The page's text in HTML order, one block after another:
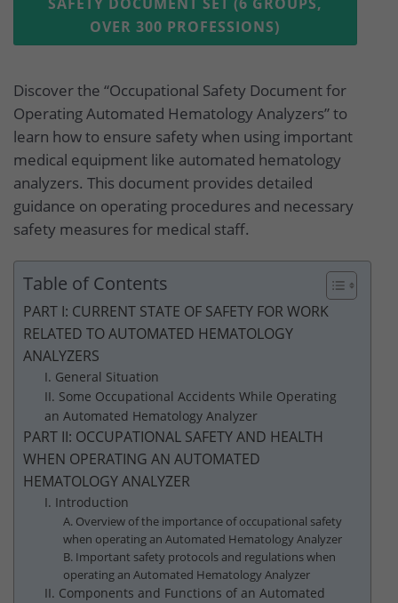
OVER 300 PROFESSIONS)
Discover the “Occupational Safety Document for
Operating Automated Hematology Analyzers” to
learn how to ensure safety when using important
medical equipment like automated hematology
analyzers. This document provides detailed
guidance on operating procedures and necessary
safety measures for medical staff.
Table of Contents
PART I: CURRENT STATE OF SAFETY FOR WORK
RELATED TO AUTOMATED HEMATOLOGY
ANALYZERS
I. General Situation
II. Some Occupational Accidents While Operating
an Automated Hematology Analyzer
PART II: OCCUPATIONAL SAFETY AND HEALTH
WHEN OPERATING AN AUTOMATED
HEMATOLOGY ANALYZER
I. Introduction
A. Overview of the importance of occupational safety
when operating an Automated Hematology Analyzer
B. Important safety protocols and regulations when
operating an Automated Hematology Analyzer
II. Components and Functions of an Automated